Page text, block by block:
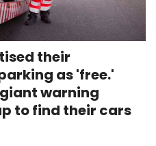
their
as 'free.'
warning
to find their cars